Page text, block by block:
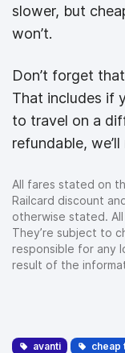
slower, but
won’t.
Don’t forget
That includes if
to travel on a
refundable,
All fares stated on
Railcard discount
otherwise stated.
They’re subject to
responsible for any
result of the
avanti cheap